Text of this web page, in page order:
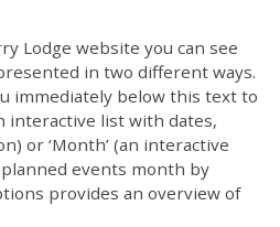
Lodge website you can see
in two different ways.
immediately below this text to
interactive list with dates,
or ‘Month’ (an interactive
events month by
provides an overview of